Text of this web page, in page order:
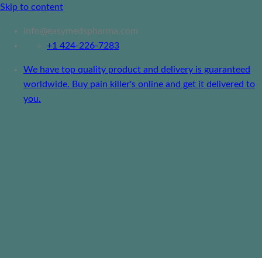
Skip to content
info@easymedspharma.com
+1 ‪424-226-7283
We have top quality product and delivery is guaranteed
worldwide. Buy pain killer's online and get it delivered to
you.